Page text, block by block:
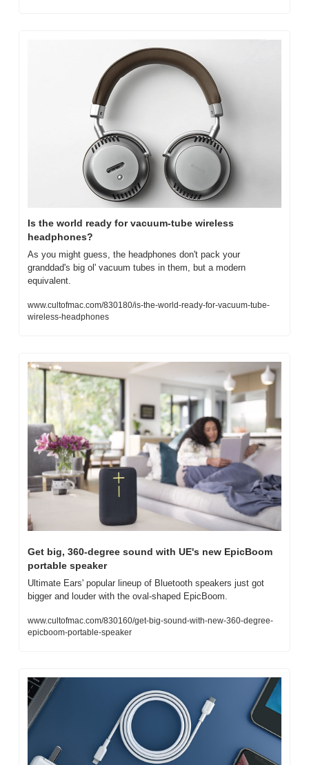
Is the world ready for vacuum-tube wireless
headphones?
As you might guess, the headphones don't pack your
granddad's big ol' vacuum tubes in them, but a modern
equivalent.
www.cultofmac.com/830180/is-the-world-ready-for-vacuum-tube-
wireless-headphones
Get big, 360-degree sound with UE's new EpicBoom
portable speaker
Ultimate Ears' popular lineup of Bluetooth speakers just got
bigger and louder with the oval-shaped EpicBoom.
www.cultofmac.com/830160/get-big-sound-with-new-360-degree-
epicboom-portable-speaker